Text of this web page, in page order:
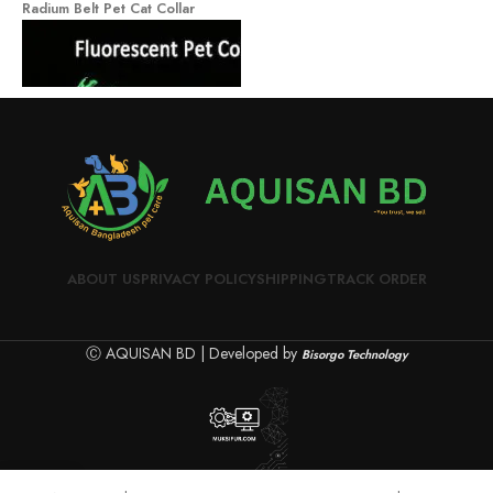
Radium Belt Pet Cat Collar
Radium Belt Pet Cat Collar
ABOUT USPRIVACY POLICYSHIPPINGTRACK ORDER
Ⓒ AQUISAN BD | Developed by Bisorgo Technology